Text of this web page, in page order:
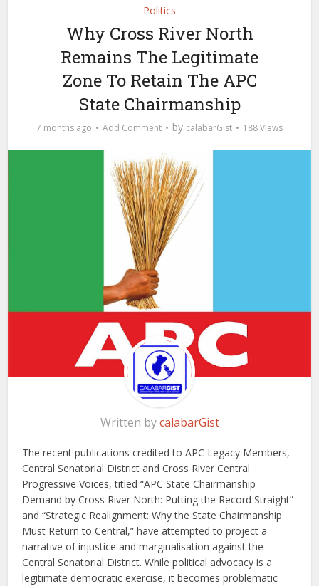
Politics
Why Cross River North
Remains The Legitimate
Zone To Retain The APC
State Chairmanship
7 months ago Add Comment by calabarGist 188 Views
Written bycalabarGist
The recent publications credited to APC Legacy Members,
Central Senatorial District and Cross River Central
Progressive Voices, titled “APC State Chairmanship
Demand by Cross River North: Putting the Record Straight”
and “Strategic Realignment: Why the State Chairmanship
Must Return to Central,” have attempted to project a
narrative of injustice and marginalisation against the
Central Senatorial District. While political advocacy is a
legitimate democratic exercise, it becomes problematic